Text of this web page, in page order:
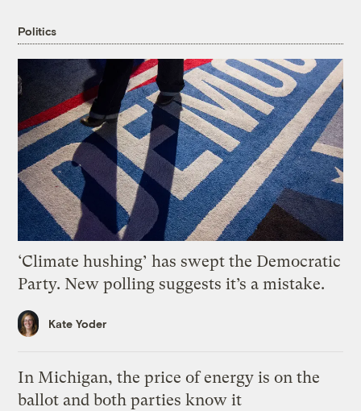
Politics
‘Climate hushing’ has swept the Democratic
Party. New polling suggests it’s a mistake.
Kate Yoder
In Michigan, the price of energy is on the
ballot and both parties know it